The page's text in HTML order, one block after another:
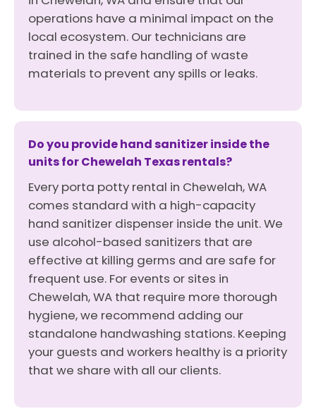
operations have a minimal impact on the
local ecosystem. Our technicians are
trained in the safe handling of waste
materials to prevent any spills or leaks.
Do you provide hand sanitizer inside the
units for Chewelah Texas rentals?
Every porta potty rental in Chewelah, WA
comes standard with a high-capacity
hand sanitizer dispenser inside the unit. We
use alcohol-based sanitizers that are
effective at killing germs and are safe for
frequent use. For events or sites in
Chewelah, WA that require more thorough
hygiene, we recommend adding our
standalone handwashing stations. Keeping
your guests and workers healthy is a priority
that we share with all our clients.